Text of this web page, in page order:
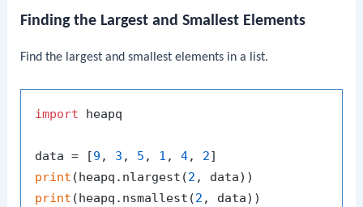
Finding the Largest and Smallest Elements
Find the largest and smallest elements in a list.
import heapq
data = [9 , 3 , 5 , 1 , 4, 2
print (heapq.nlargest(2
print (heapq.nsmallest(2